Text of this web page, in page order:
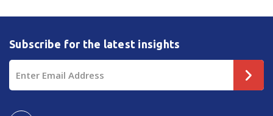
Subscribe for the latest insights
Address